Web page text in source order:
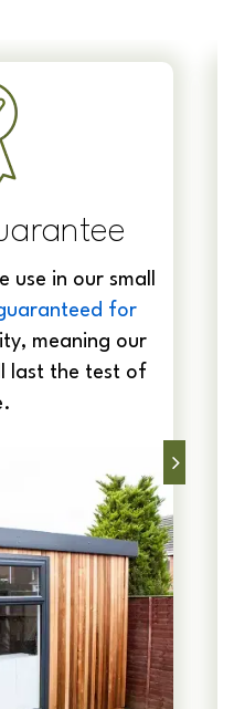
use in our small
for
meaning our
last the test of